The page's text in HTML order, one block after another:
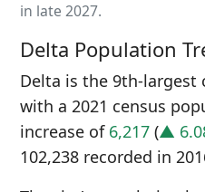
in late 2027.
Delta Population
Delta is the 9th-largest
with a 2021 census
increase of 6,217 (▲
102,238 recorded in